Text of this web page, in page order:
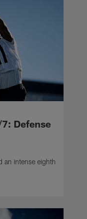
Defense
an intense eighth